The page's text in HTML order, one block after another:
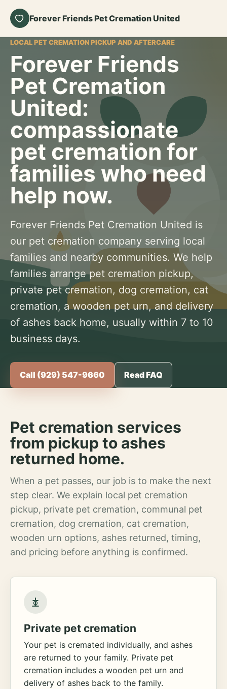
Forever Friends Pet Cremation United
LOCAL PET CREMATION PICKUP AND AFTERCARE
Forever Friends
Pet Cremation
United:
compassionate
pet cremation for
families who need
help now.
Forever Friends Pet Cremation United is
our pet cremation company serving local
families and nearby communities. We help
families arrange pet cremation pickup,
private pet cremation, dog cremation, cat
cremation, a wooden pet urn, and delivery
of ashes back home, usually within 7 to 10
business days.
Call (929) 547-9660 Read FAQ
Pet cremation services
from pickup to ashes
returned home.
When a pet passes, our job is to make the next
step clear. We explain local pet cremation
pickup, private pet cremation, communal pet
cremation, dog cremation, cat cremation,
wooden urn options, ashes returned, timing,
and pricing before anything is confirmed.
Private pet cremation
Your pet is cremated individually, and ashes
are returned to your family. Private pet
cremation includes a wooden pet urn and
delivery of ashes back to the family.